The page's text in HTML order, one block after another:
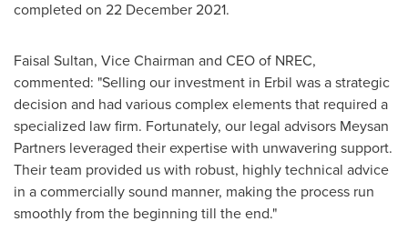
completed on 22 December 2021.
Faisal Sultan, Vice Chairman and CEO of NREC,
commented: "Selling our investment in Erbil was a strategic
decision and had various complex elements that required a
specialized law firm. Fortunately, our legal advisors Meysan
Partners leveraged their expertise with unwavering support.
Their team provided us with robust, highly technical advice
in a commercially sound manner, making the process run
smoothly from the beginning till the end."